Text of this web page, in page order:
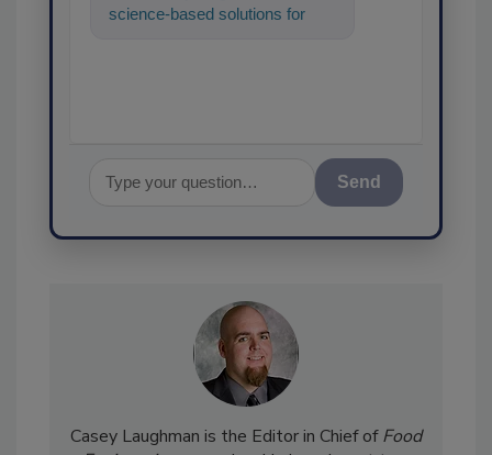
science-based solutions for